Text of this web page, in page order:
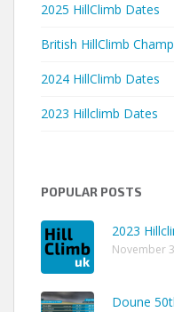
2025 HillClimb Dates
British HillClimb
2024 HillClimb Dates
2023 Hillclimb Dates
POPULAR POSTS
2023
November
Doune